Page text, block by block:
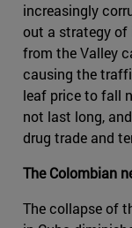
increasingly
out a strategy
from the Valley
causing the
leaf price to fall
not last long,
drug trade and
The Colombian
The collapse of